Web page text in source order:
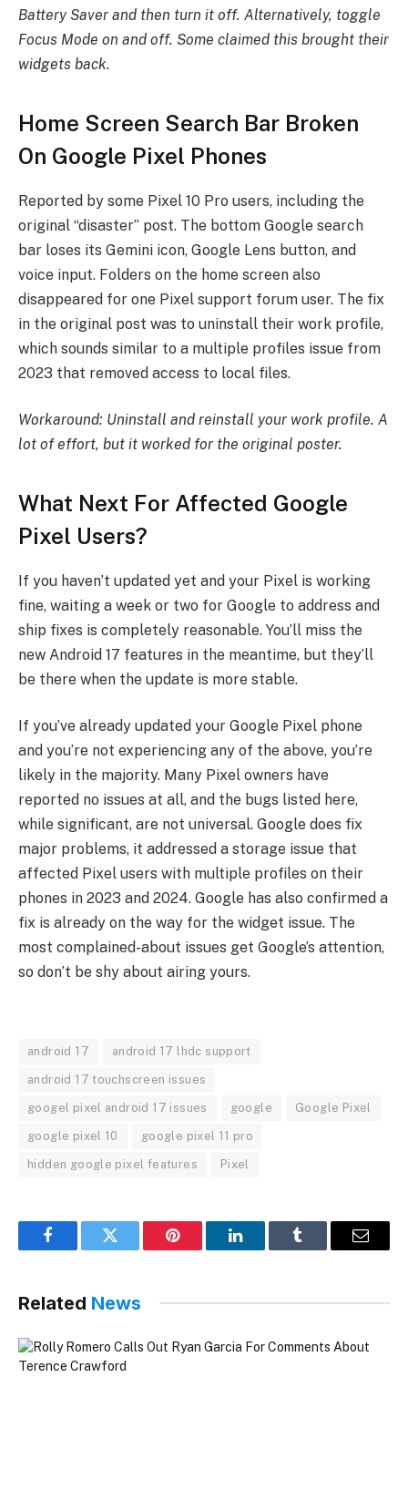
Battery Saver and then turn it off. Alternatively, toggle
Focus Mode on and off. Some claimed this brought their
widgets back.
Home Screen Search Bar Broken
On Google Pixel Phones
Reported by some Pixel 10 Pro users, including the
original “disaster” post. The bottom Google search
bar loses its Gemini icon, Google Lens button, and
voice input. Folders on the home screen also
disappeared for one Pixel support forum user. The fix
in the original post was to uninstall their work profile,
which sounds similar to a multiple profiles issue from
2023 that removed access to local files.
Workaround: Uninstall and reinstall your work profile. A
lot of effort, but it worked for the original poster.
What Next For Affected Google
Pixel Users?
If you haven’t updated yet and your Pixel is working
fine, waiting a week or two for Google to address and
ship fixes is completely reasonable. You’ll miss the
new Android 17 features in the meantime, but they’ll
be there when the update is more stable.
If you’ve already updated your Google Pixel phone
and you’re not experiencing any of the above, you’re
likely in the majority. Many Pixel owners have
reported no issues at all, and the bugs listed here,
while significant, are not universal. Google does fix
major problems, it addressed a storage issue that
affected Pixel users with multiple profiles on their
phones in 2023 and 2024. Google has also confirmed a
fix is already on the way for the widget issue. The
most complained-about issues get Google’s attention,
so don’t be shy about airing yours.
android 17 android 17 lhdc support
android 17 touchscreen issues
googel pixel android 17 issues google Google Pixel
google pixel 10 google pixel 11 pro
hidden google pixel features Pixel
FacebookTwitter Pinterest LinkedInTumblr Email
Related News